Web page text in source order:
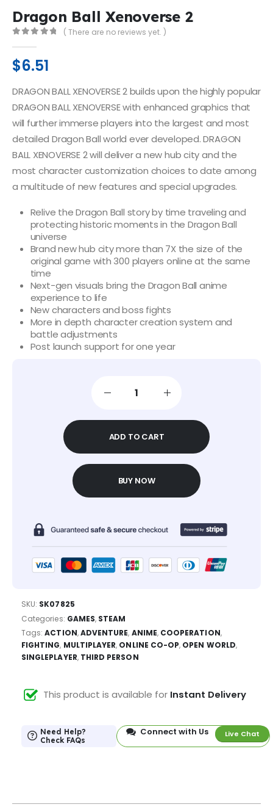
Dragon Ball Xenoverse 2
( There are no reviews yet. )
$6.51
DRAGON BALL XENOVERSE 2 builds upon the highly popular
DRAGON BALL XENOVERSE with enhanced graphics that
will further immerse players into the largest and most
detailed Dragon Ball world ever developed. DRAGON
BALL XENOVERSE 2 will deliver a new hub city and the
most character customization choices to date among
a multitude of new features and special upgrades.
Relive the Dragon Ball story by time traveling and
protecting historic moments in the Dragon Ball
universe
Brand new hub city more than 7X the size of the
original game with 300 players online at the same
time
Next-gen visuals bring the Dragon Ball anime
experience to life
New characters and boss fights
More in depth character creation system and
battle adjustments
Post launch support for one year
ADD TO CART
BUY NOW
SKU: SK07825
Categories: GAMES, STEAM
Tags:ACTION,ADVENTURE, ANIME, COOPERATION,
FIGHTING, MULTIPLAYER, ONLINE CO-OP, OPEN WORLD,
SINGLEPLAYER, THIRD PERSON
This product is available for Instant Delivery
Need Help?
Check FAQs
Connect with Us Live Chat